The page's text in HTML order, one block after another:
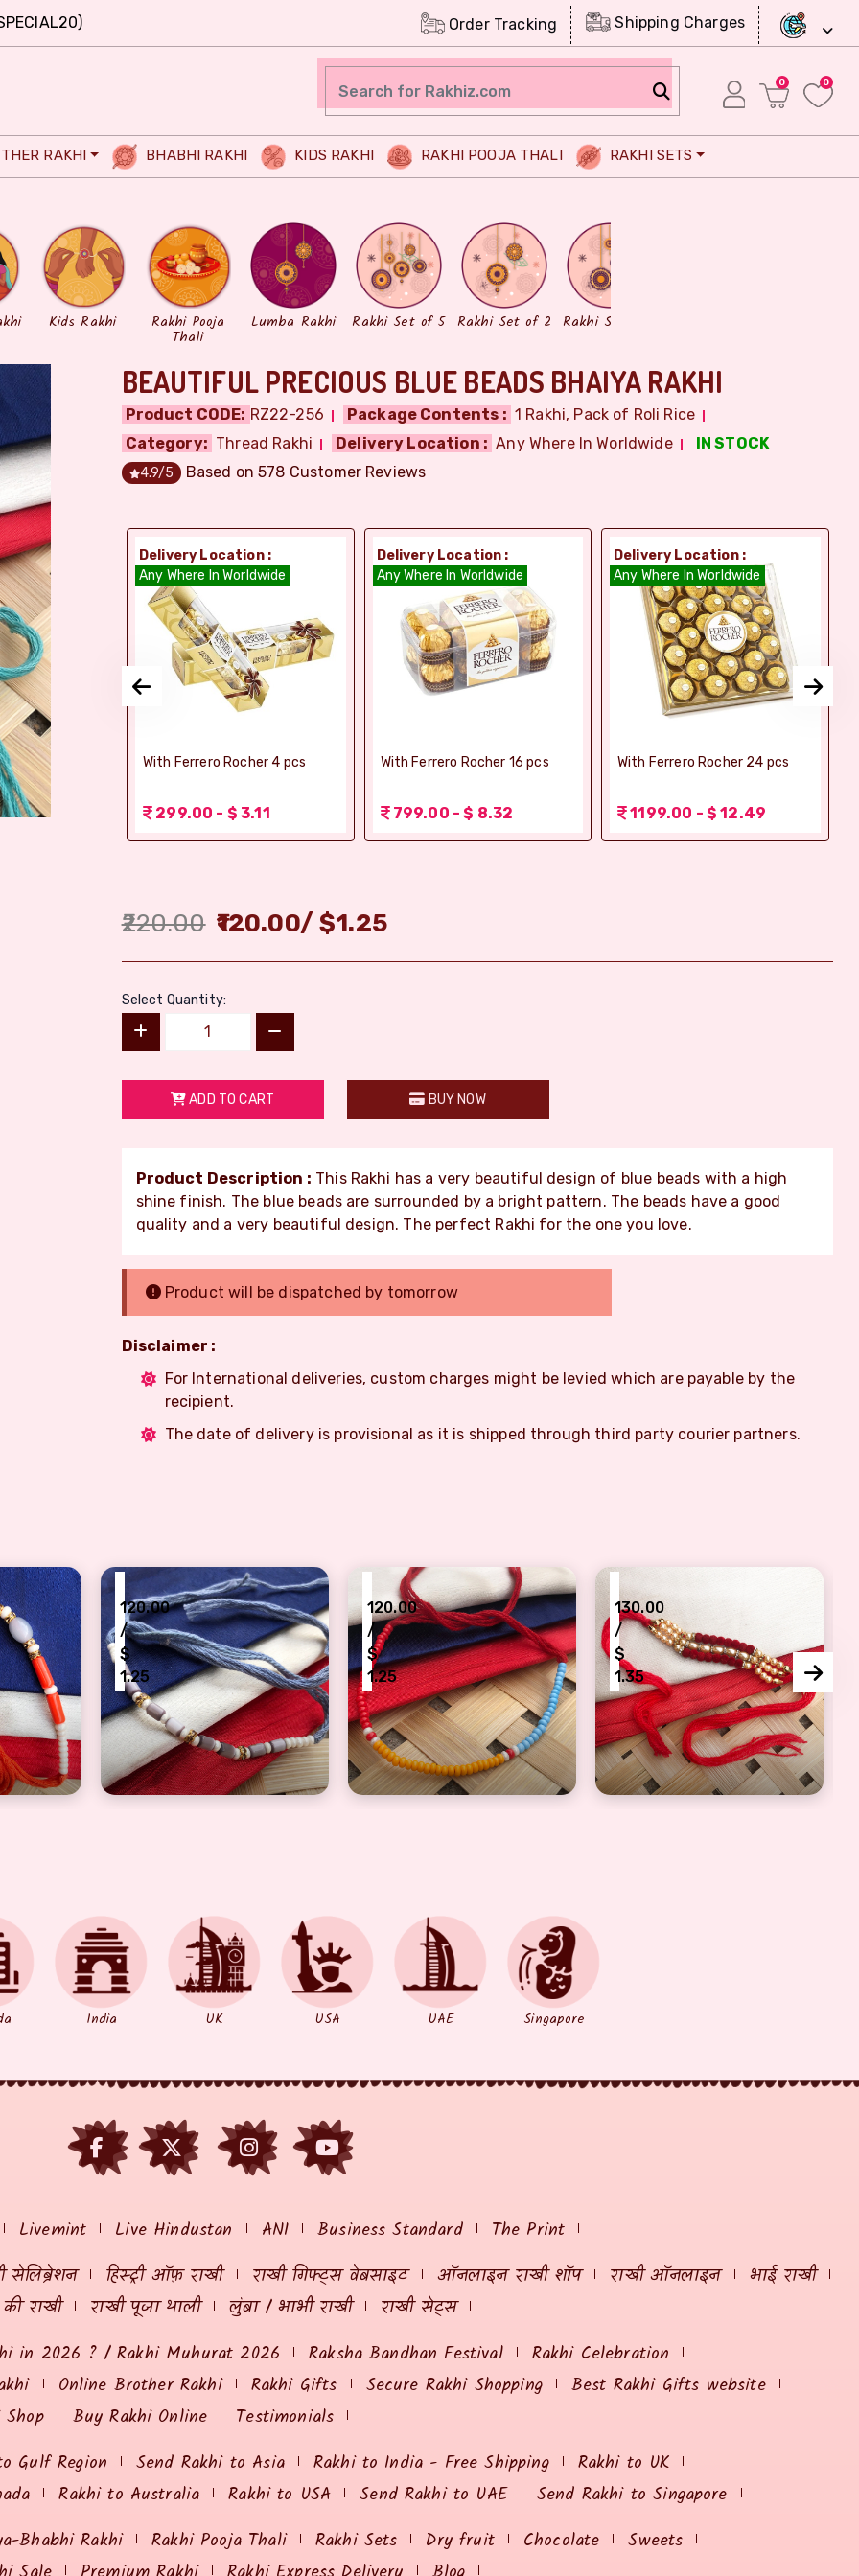
Order Tracking Shipping Charges
0 0
RAKHI BHABHI RAKHI KIDS RAKHI RAKHI POOJA THALI RAKHI SETS
Kids Rakhi Rakhi Pooja
Thali
Lumba Rakhi Rakhi Set of 5 Rakhi Set of 2 Rakhi Set of 3
BEAUTIFUL PRECIOUS BLUE BEADS BHAIYA RAKHI
Product CODE: RZ22-256 Package Contents : 1 Rakhi, Pack of Roli Rice
Category: Thread Rakhi Delivery Location : Any Where In Worldwide IN STOCK
4.9/5 Based on578 Customer Reviews
:
Ghee Soan
(Bikaji)
Delivery Location :
Any Where In Worldwide
With Ferrero Rocher 4 pcs
299.00 - $ 3.11
Delivery Location :
Any Where In Worldwide
With Ferrero Rocher 16 pcs
799.00 - $ 8.32
Delivery Location :
Any Where In Worldwide
With Ferrero Rocher 24 pcs
1199.00 - $ 12.49
220.00 120.00/$1.25
Select Quantity:
ADD TO CART BUY NOW
Product Description : This Rakhi has a very beautiful design of blue beads with a high
shine finish. The blue beads are surrounded by a bright pattern. The beads have a good
quality and a very beautiful design. The perfect Rakhi for the one you love.
Product will be dispatched by tomorrow
Disclaimer :
For International deliveries, custom charges might be levied which are payable by the
recipient.
The date of delivery is provisional as it is shipped through third party courier partners.
design Rakhi for brother
120.00
/
$
1.25
Simple Traditional Rakhi for brother
120.00
/
$
1.25
Beautiful colorful beads bhaiya Rakhi On Rakshabandhan
130.00
/
$
1.35
Festive Blessings Rakhi with
India UK USA UAE Singapore
Livemint Live Hindustan ANI Business Standard
The Print
सेलिब्रेशन हिस्ट्री ऑफ़ राखी राखी गिफ्ट्स वेबसाइट ऑनलाइन राखी शॉप राखी ऑनलाइन
भाई राखी
राखी राखी पूजा थाली लुंबा / भाभी राखी
राखी सेट्स
in 2026 ? / Rakhi Muhurat 2026 Raksha Bandhan Festival
Rakhi Celebration
Online Brother Rakhi Rakhi Gifts Secure Rakhi Shopping
Best Rakhi Gifts website
Buy Rakhi Online
Testimonials
Gulf Region Send Rakhi to Asia Rakhi to India - Free Shipping
Rakhi to UK
Rakhi to Australia Rakhi to USA Send Rakhi to UAE
Send Rakhi to Singapore
Bhabhi Rakhi Rakhi Pooja Thali Rakhi Sets Dry fruit Chocolate
Sweets